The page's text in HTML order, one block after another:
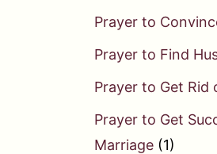
Prayer to
Prayer to Find
Prayer to Get Rid
Prayer to Get
Marriage (1)